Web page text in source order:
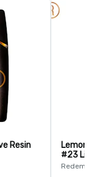
Resin
#23